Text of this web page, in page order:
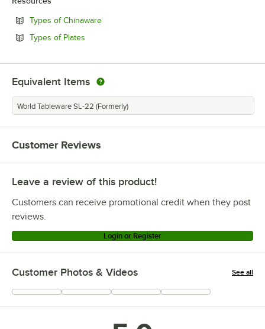
Types of ChinawareOpens in new tab
Types of Plates
Equivalent Items
World Tableware SL-22 (Formerly)
Customer Reviews
Leave a review of this product!
Customers can receive promotional credit when they post
reviews.
Login or Register
Customer Photos & Videos See all
+2